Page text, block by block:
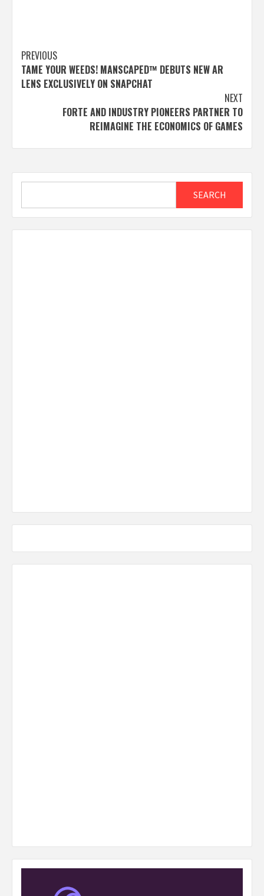
Post
navigation
PREVIOUS
TAME YOUR WEEDS! MANSCAPED™ DEBUTS NEW AR
LENS EXCLUSIVELY ON SNAPCHAT
NEXT
FORTE AND INDUSTRY PIONEERS PARTNER TO
REIMAGINE THE ECONOMICS OF GAMES
SEARCH